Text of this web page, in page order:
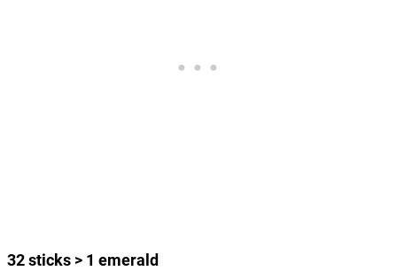
32 sticks > 1 emerald